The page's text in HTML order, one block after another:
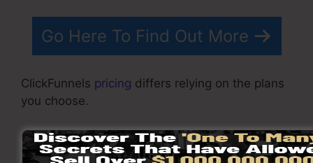
Go Here To Find Out More
ClickFunnels pricing differs relying on the plans
you choose.
ClickFunnel Basic package sets you back
$97/month. It consists of 20 funnels and pages